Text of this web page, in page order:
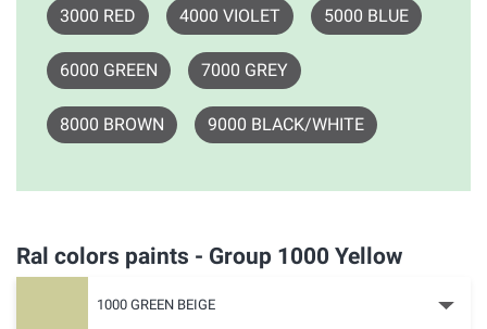
3000 RED 4000 VIOLET 5000 BLUE
6000 GREEN 7000 GREY
8000 BROWN 9000 BLACK/WHITE
Ral colors paints - Group 1000 Yellow
1000 GREEN BEIGE